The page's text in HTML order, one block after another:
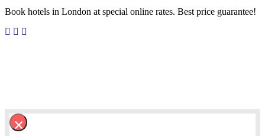
Book hotels in London at special online rates. Best price guarantee!
×